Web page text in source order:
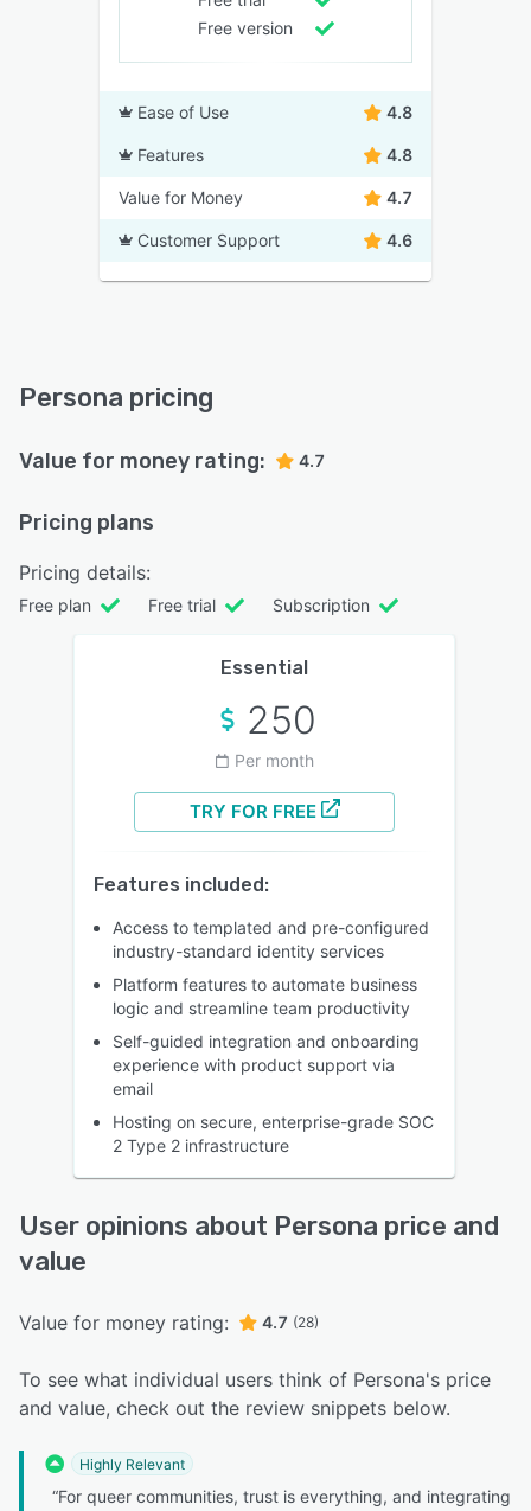
Free version
Ease of Use 4.8
Features 4.8
Value for Money 4.7
Customer Support 4.6
Persona pricing
Value for money rating: 4.7
Pricing plans
Pricing details:
Free plan Free trial Subscription
Essential
250
Per month
TRY FOR FREE
Features included:
Access to templated and pre-configured
industry-standard identity services
Platform features to automate business
logic and streamline team productivity
Self-guided integration and onboarding
experience with product support via
email
Hosting on secure, enterprise-grade SOC
2 Type 2 infrastructure
User opinions about Persona price and
value
Value for money rating: 4.7 (28)
To see what individual users think of Persona's price
and value, check out the review snippets below.
Highly Relevant
“For queer communities, trust is everything, and integrating